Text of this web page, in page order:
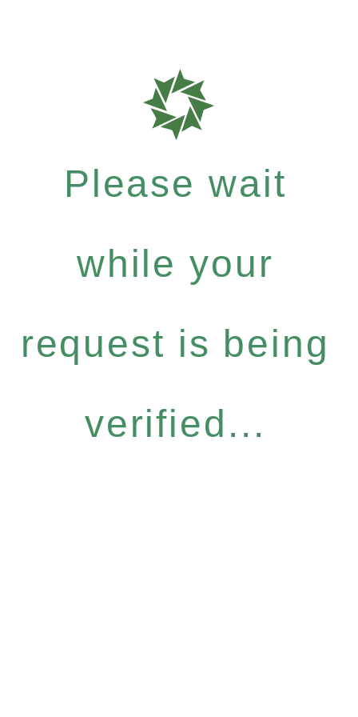
Please wait
while your
request is being
verified...